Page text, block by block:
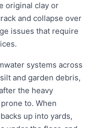
original clay or
and collapse over
issues that require
systems across
and garden debris,
the heavy
to. When
up into yards,